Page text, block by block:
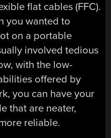
flat cables (FFC).
you wanted to
on a portable
involved tedious
with the low-
offered by
you can have your
that are neater,
reliable.